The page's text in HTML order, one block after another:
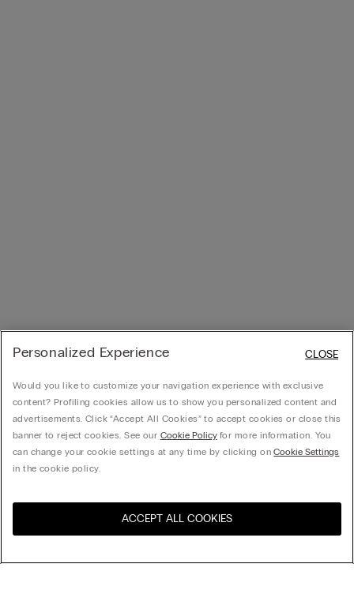
United States
Personalized Experience
Would you like to customize your navigation experience with exclusive
content? Profiling cookies allow us to show you personalized content and
advertisements. Click “Accept All Cookies” to accept cookies or close this
banner to reject cookies. See our Cookie Policyfor more information. You
can change your cookie settings at any time by clicking onCookie Settings
in the cookie policy.
ACCEPT ALL COOKIES
CLOSE